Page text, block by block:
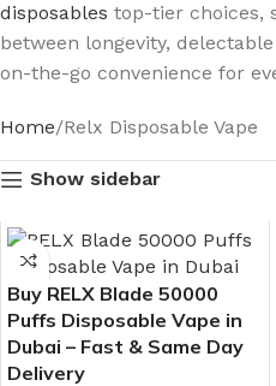
disposables top-tier choices,
between longevity,
on-the-go convenience for
Home Relx Disposable Vape
Show sidebar
Buy RELX Blade 50000
Puffs Disposable Vape in
Dubai – Fast & Same Day
Delivery